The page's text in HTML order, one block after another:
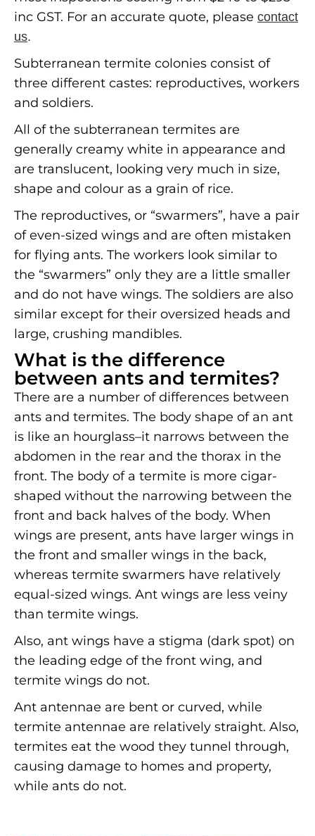
inc GST. For an accurate quote, please contact
us.
Subterranean termite colonies consist of
three different castes: reproductives, workers
and soldiers.
All of the subterranean termites are
generally creamy white in appearance and
are translucent, looking very much in size,
shape and colour as a grain of rice.
The reproductives, or “swarmers”, have a pair
of even-sized wings and are often mistaken
for flying ants. The workers look similar to
the “swarmers” only they are a little smaller
and do not have wings. The soldiers are also
similar except for their oversized heads and
large, crushing mandibles.
What is the difference
between ants and termites?
There are a number of differences between
ants and termites. The body shape of an ant
is like an hourglass–it narrows between the
abdomen in the rear and the thorax in the
front. The body of a termite is more cigar-
shaped without the narrowing between the
front and back halves of the body. When
wings are present, ants have larger wings in
the front and smaller wings in the back,
whereas termite swarmers have relatively
equal-sized wings. Ant wings are less veiny
than termite wings.
Also, ant wings have a stigma (dark spot) on
the leading edge of the front wing, and
termite wings do not.
Ant antennae are bent or curved, while
termite antennae are relatively straight. Also,
termites eat the wood they tunnel through,
causing damage to homes and property,
while ants do not.